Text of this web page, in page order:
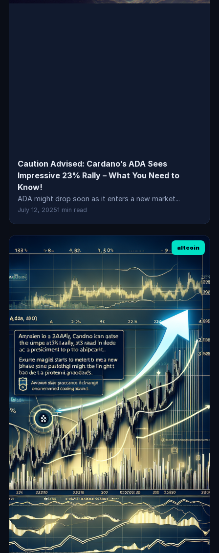
Caution Advised: Cardano’s ADA Sees
Impressive 23% Rally – What You Need to
Know!
ADA might drop soon as it enters a new market...
July 12, 20251 min read
altcoin